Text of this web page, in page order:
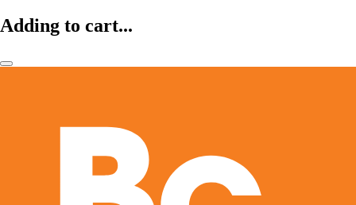
Adding to cart...